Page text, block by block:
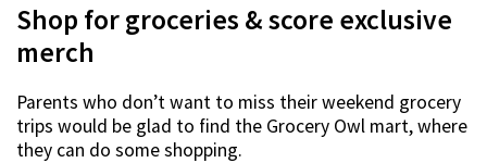
Shop for groceries & score exclusive
merch
Parents who don’t want to miss their weekend grocery
trips would be glad to find the Grocery Owl mart, where
they can do some shopping.